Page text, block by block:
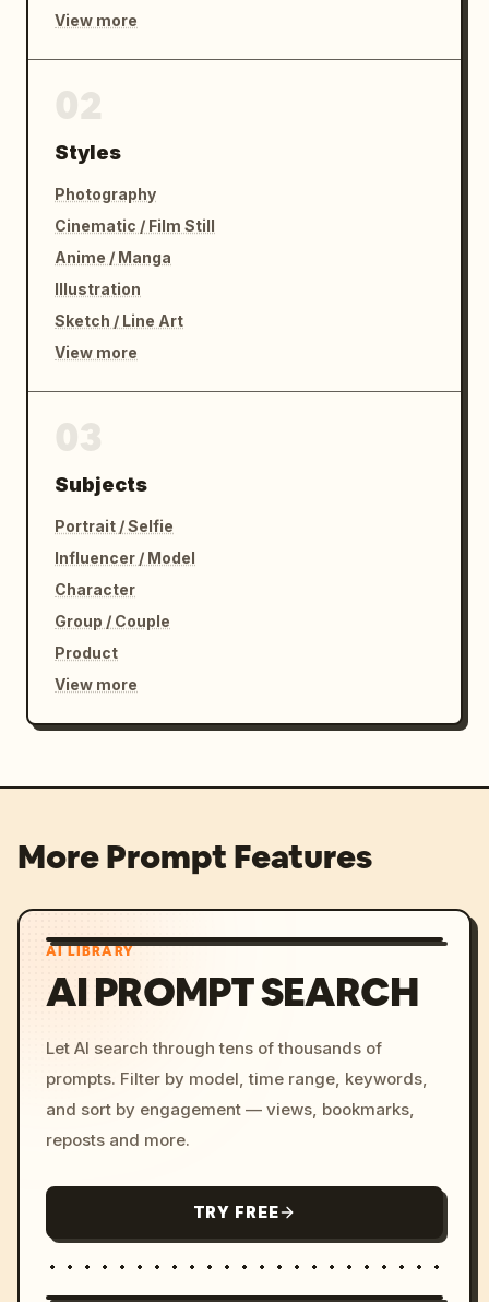
View more
Styles
Photography
Cinematic / Film Still
Anime / Manga
Illustration
Sketch / Line Art
View more
Subjects
Portrait / Selfie
Influencer / Model
Character
Group / Couple
Product
View more
More Prompt Features
AI LIBRARY
AI PROMPT SEARCH
Let AI search through tens of thousands of
prompts. Filter by model, time range, keywords,
and sort by engagement — views, bookmarks,
reposts and more.
TRY FREE